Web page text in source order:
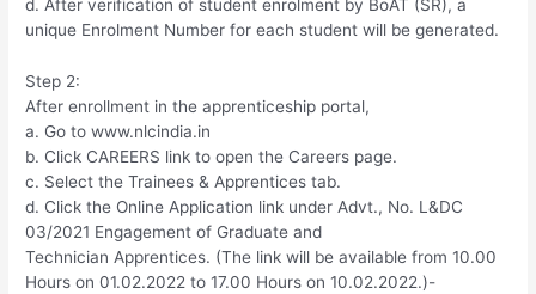
d. After verification of student enrolment by BoAT (SR), a
unique Enrolment Number for each student will be generated.
Step 2:
After enrollment in the apprenticeship portal,
a. Go to www.nlcindia.in
b. Click CAREERS link to open the Careers page.
c. Select the Trainees & Apprentices tab.
d. Click the Online Application link under Advt., No. L&DC
03/2021 Engagement of Graduate and
Technician Apprentices. (The link will be available from 10.00
Hours on 01.02.2022 to 17.00 Hours on 10.02.2022.)-